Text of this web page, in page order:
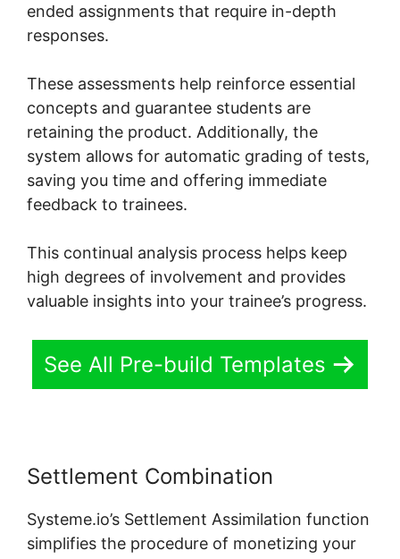
ended assignments that require in-depth
responses.
These assessments help reinforce essential
concepts and guarantee students are
retaining the product. Additionally, the
system allows for automatic grading of tests,
saving you time and offering immediate
feedback to trainees.
This continual analysis process helps keep
high degrees of involvement and provides
valuable insights into your trainee’s progress.
See All Pre-build Templates
Settlement Combination
Systeme.io’s Settlement Assimilation function
simplifies the procedure of monetizing your